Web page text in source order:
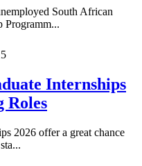
South African
Programm...
Internships
Roles
2026 offer a great chance